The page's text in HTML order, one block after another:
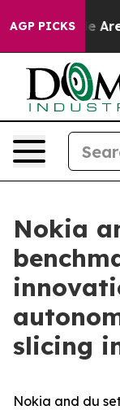
AGP PICKS
“People Are
Nokia
slicing
Nokia and du